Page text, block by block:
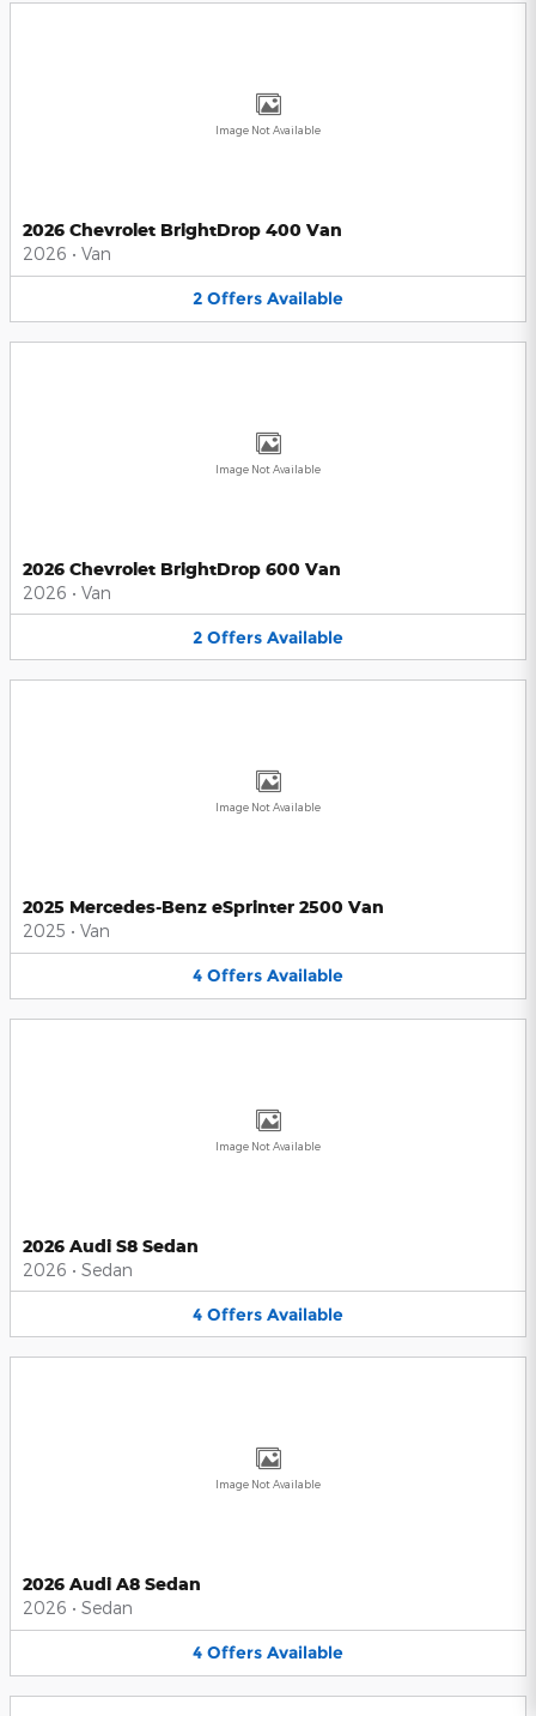
Image Not Available
2026 Chevrolet BrightDrop 400 Van
2026 • Van
2 Offers Available
Image Not Available
2026 Chevrolet BrightDrop 600 Van
2026 • Van
2 Offers Available
Image Not Available
2025 Mercedes-Benz eSprinter 2500 Van
2025 • Van
4 Offers Available
Image Not Available
2026 Audi S8 Sedan
2026 • Sedan
4 Offers Available
Image Not Available
2026 Audi A8 Sedan
2026 • Sedan
4 Offers Available